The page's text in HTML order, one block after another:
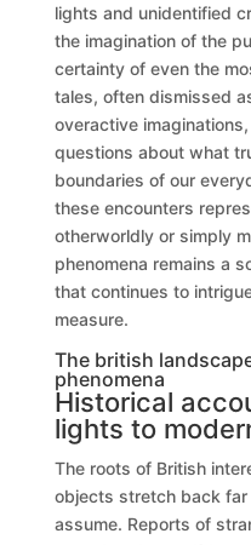
lights and unidentified
the imagination of the
certainty of even the
tales, often dismissed
overactive
questions about what
boundaries of our
these encounters
otherworldly or simply
phenomena remains a
that continues to
measure.
The british
phenomena
Historical
lights to
The roots of British
objects stretch back
assume. Reports of